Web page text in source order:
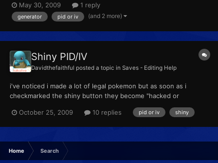
the PID is (Normal NDS or GBA, Very Rare GBA, Common GBA
Event (Unrestricted), etc.), but I was hoping to find...
May 30, 2009 1 reply
generator pid or iv (and 2 more)
Shiny PID/IV
Davidthefaithful posted a topic in Saves - Editing Help
i've noticed i made a lot of legal pokemon but as soon as i
checkmarked the shiny button they become "hacked or
certain IV/PID that prevents this. Sorry I dunno if this question
October 25, 2009 10 replies pid or iv shiny
Home Search